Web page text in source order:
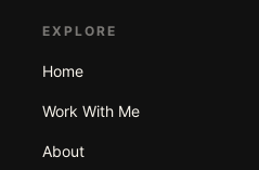
EXPLORE
Home
Work With Me
About